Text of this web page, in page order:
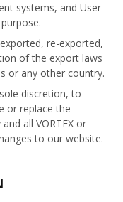
systems, and User
re-exported,
of the export laws
or any other country.
discretion, to
or replace the
all VORTEX or
to our website.